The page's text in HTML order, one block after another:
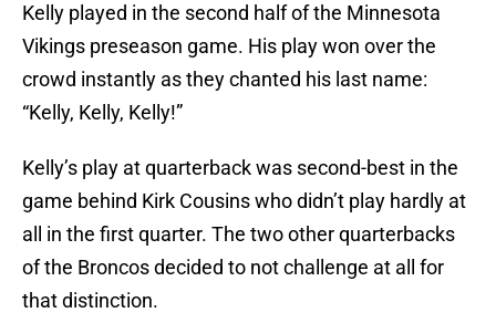
Kelly played in the second half of the Minnesota
Vikings preseason game. His play won over the
crowd instantly as they chanted his last name:
“Kelly, Kelly, Kelly!”
Kelly’s play at quarterback was second-best in the
game behind Kirk Cousins who didn’t play hardly at
all in the first quarter. The two other quarterbacks
of the Broncos decided to not challenge at all for
that distinction.